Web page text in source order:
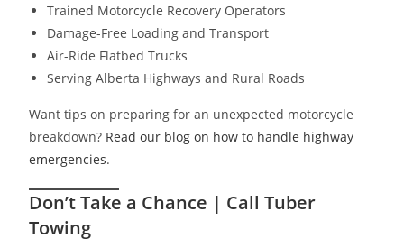
Trained Motorcycle Recovery Operators
Damage-Free Loading and Transport
Air-Ride Flatbed Trucks
Serving Alberta Highways and Rural Roads
Want tips on preparing for an unexpected motorcycle
breakdown? Read our blog on how to handle highway
emergencies.
Don’t Take a Chance | Call Tuber
Towing